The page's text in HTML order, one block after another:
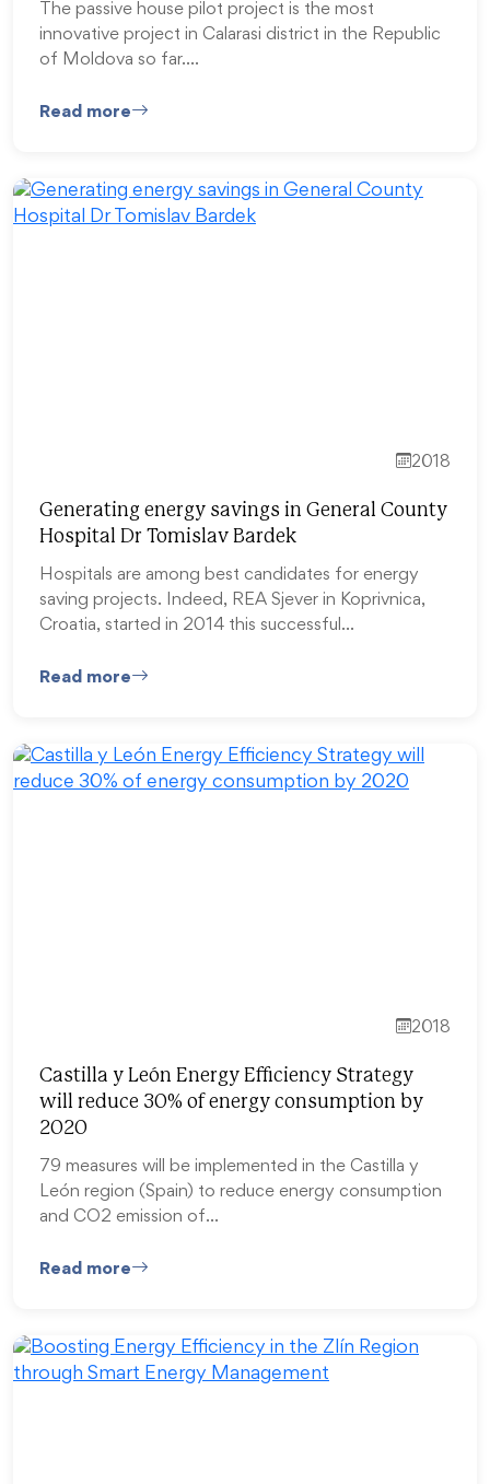
The passive house pilot project is the most
innovative project in Calarasi district in the Republic
of Moldova so far.…
Read more
2018
Generating energy savings in General County
Hospital Dr Tomislav Bardek
Hospitals are among best candidates for energy
saving projects. Indeed, REA Sjever in Koprivnica,
Croatia, started in 2014 this successful…
Read more
2018
Castilla y León Energy Efficiency Strategy
will reduce 30% of energy consumption by
2020
79 measures will be implemented in the Castilla y
León region (Spain) to reduce energy consumption
and CO2 emission of…
Read more